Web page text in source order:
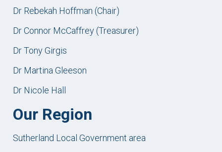
Dr Rebekah Hoffman (Chair)
Dr Connor McCaffrey (Treasurer)
Dr Tony Girgis
Dr Martina Gleeson
Dr Nicole Hall
Our Region
Sutherland Local Government area